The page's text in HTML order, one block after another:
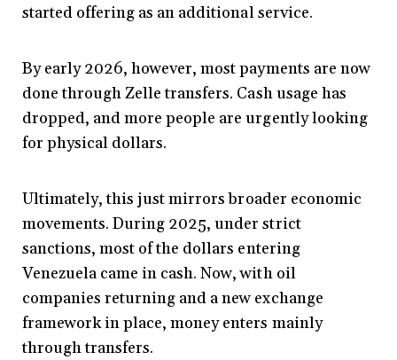
started offering as an additional service.
By early 2026, however, most payments are now
done through Zelle transfers. Cash usage has
dropped, and more people are urgently looking
for physical dollars.
Ultimately, this just mirrors broader economic
movements. During 2025, under strict
sanctions, most of the dollars entering
Venezuela came in cash. Now, with oil
companies returning and a new exchange
framework in place, money enters mainly
through transfers.